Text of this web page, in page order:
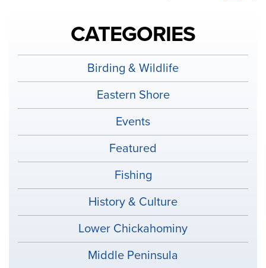
CATEGORIES
Birding & Wildlife
Eastern Shore
Events
Featured
Fishing
History & Culture
Lower Chickahominy
Middle Peninsula